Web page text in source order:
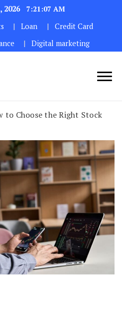
2026
7:21:08 AM
Loan
Credit Card
Digital marketing
to Choose the Right Stock